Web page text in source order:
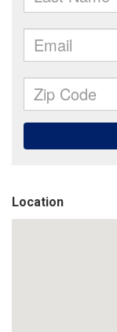
Location